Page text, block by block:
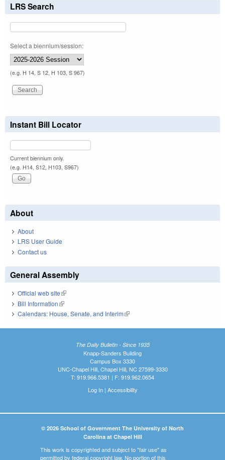
LRS Search
Select a biennium/session:
(e.g. H 14, S 12, H 103, S 967)
Instant Bill Locator
Current biennium only.
(e.g. H14, S12, H103, S967)
About
About
LRS User Guide
Contact us
General Assembly
Official web site(link is external)
Bill Information(link is external)
Calendars: House, Senate, and Interim(link is external)
The Daily Bulletin - Since 1935
Knapp-Sanders Building
Campus Box 3330
UNC-Chapel Hill, Chapel Hill, NC 27599-3330
T: 919.966.5381 | F: 919.962.0654
Log In| Accessibility
© 2026 School of Government The University of North
Carolina at Chapel Hill
This work is copyrighted and subject to "fair use" as
permitted by federal copyright law. No portion of this